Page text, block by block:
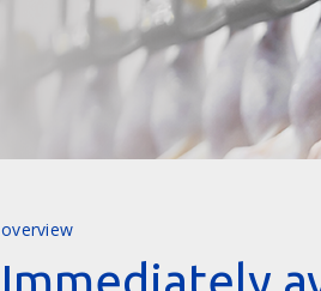
overview